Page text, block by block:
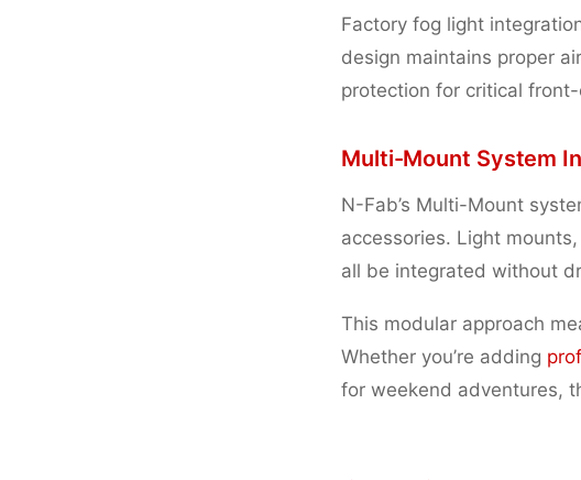
Factory fog light
design maintains proper
protection for critical
Multi-Mount System
N-Fab’s Multi-Mount
accessories. Light
all be integrated without
This modular approach
Whether you’re adding
for weekend adventures,